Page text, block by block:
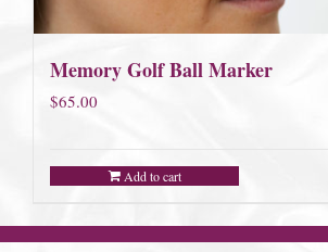
Memory Golf Ball Marker
$65.00
Add to cart